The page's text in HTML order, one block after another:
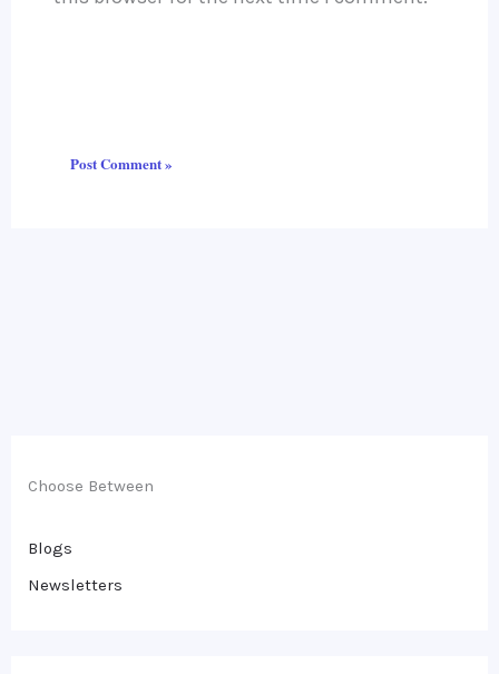
Choose Between
Blogs
Newsletters